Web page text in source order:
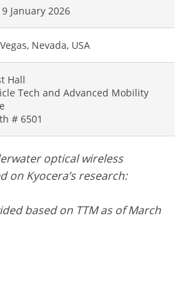
January 2026
Nevada, USA
Hall
Tech and Advanced Mobility
# 6501
optical wireless
on Kyocera’s research:
based on TTM as of March